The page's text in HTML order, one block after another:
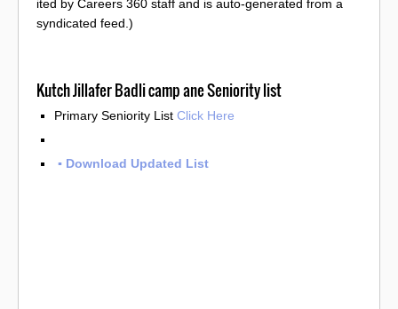
ited by Careers 360 staff and is auto-generated from a
syndicated feed.)
Kutch Jillafer Badli camp ane Seniority list
Primary Seniority List Click Here
▪️ Download Updated List